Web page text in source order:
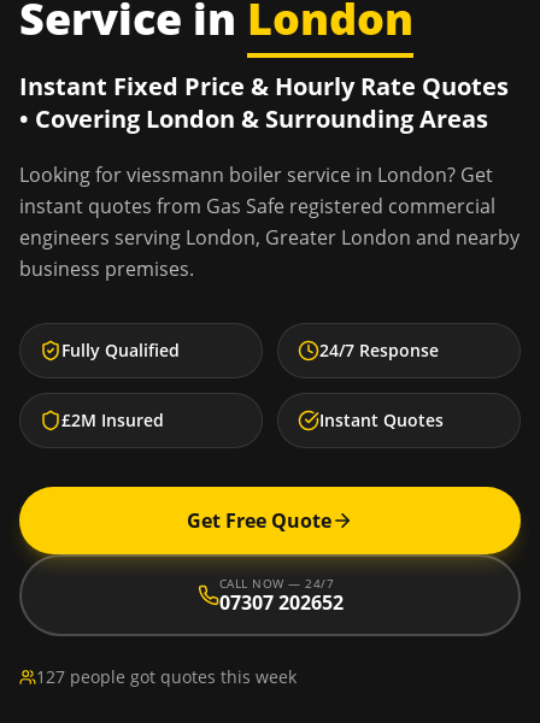
Service in London
Instant Fixed Price & Hourly Rate Quotes
• Covering London & Surrounding Areas
Looking forviessmann boiler service in London? Get
instant quotes from Gas Safe registered commercial
engineers serving London, Greater London and nearby
business premises.
Fully Qualified 24/7 Response
£2M Insured Instant Quotes
Get Free Quote
CALL NOW — 24/7
07307 202652
127 people got quotes this week